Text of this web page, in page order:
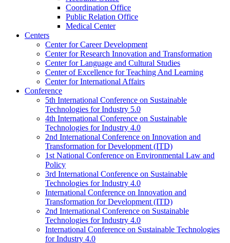
Coordination Office
Public Relation Office
Medical Center
Centers
Center for Career Development
Center for Research Innovation and Transformation
Center for Language and Cultural Studies
Center of Excellence for Teaching And Learning
Center for International Affairs
Conference
5th International Conference on Sustainable
Technologies for Industry 5.0
4th International Conference on Sustainable
Technologies for Industry 4.0
2nd International Conference on Innovation and
Transformation for Development (ITD)
1st National Conference on Environmental Law and
Policy
3rd International Conference on Sustainable
Technologies for Industry 4.0
International Conference on Innovation and
Transformation for Development (ITD)
2nd International Conference on Sustainable
Technologies for Industry 4.0
International Conference on Sustainable Technologies
for Industry 4.0